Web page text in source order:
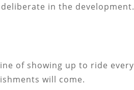
in the development.
of showing up to ride every
will come.